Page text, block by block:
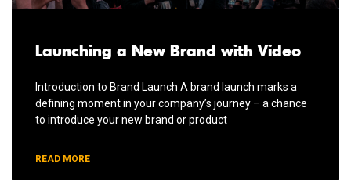
Launching a New Brand with Video
Introduction to Brand Launch A brand launch marks a
defining moment in your company’s journey – a chance
to introduce your new brand or product
READ MORE